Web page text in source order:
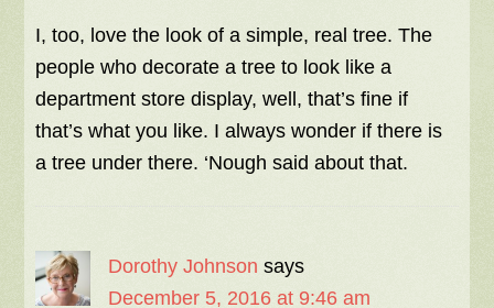
I, too, love the look of a simple, real tree. The
people who decorate a tree to look like a
department store display, well, that’s fine if
that’s what you like. I always wonder if there is
a tree under there. ‘Nough said about that.
Dorothy Johnson says
December 5, 2016 at 9:46 am